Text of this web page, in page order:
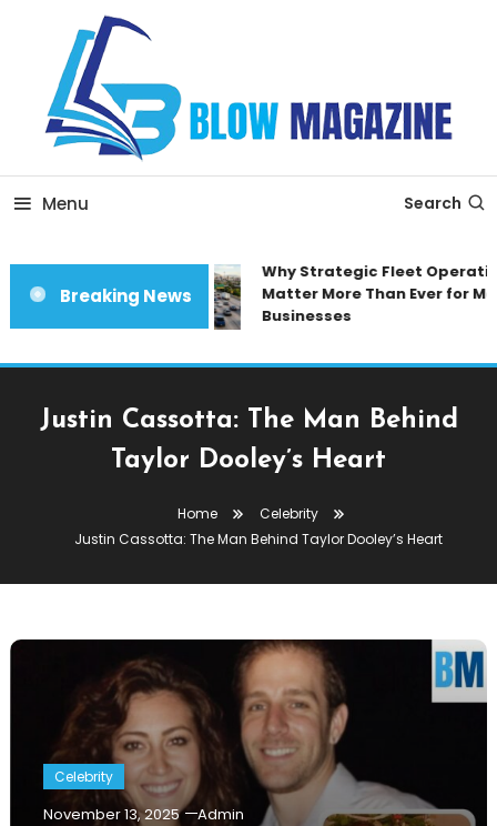
Content
Blow magazine
Menu Search
Breaking News
Why Strategic Fleet
Matter More Than Ever for
Businesses
Justin Cassotta: The Man Behind
Taylor Dooley’s Heart
Home
Celebrity
Justin Cassotta: The Man Behind Taylor Dooley’s Heart
Celebrity
November 13, 2025 Admin